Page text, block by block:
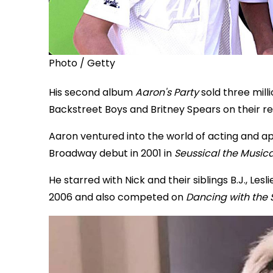
Photo / Getty
His second albumAaron's Partysold three
Backstreet Boys and Britney Spears on their
Aaron ventured into the world of acting and
Broadway debut in 2001 in Seussical the
He starred with Nick and their siblings B.J.,
2006 and also competed on Dancing with the